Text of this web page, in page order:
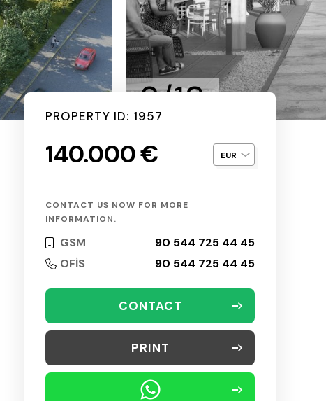
2/18
PROPERTY ID: 1957
140.000 €
CONTACT US NOW FOR MORE
INFORMATION.
GSM
90 544 725 44 45
OFİS
90 544 725 44 45
CONTACT
PRINT